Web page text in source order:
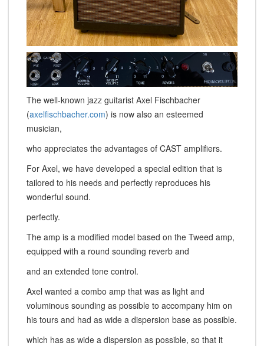
The well-known jazz guitarist Axel Fischbacher
(axelfischbacher.com) is now also an esteemed
musician,
who appreciates the advantages of CAST amplifiers.
For Axel, we have developed a special edition that is
tailored to his needs and perfectly reproduces his
wonderful sound.
perfectly.
The amp is a modified model based on the Tweed amp,
equipped with a round sounding reverb and
and an extended tone control.
Axel wanted a combo amp that was as light and
voluminous sounding as possible to accompany him on
his tours and had as wide a dispersion base as possible.
which has as wide a dispersion as possible, so that it